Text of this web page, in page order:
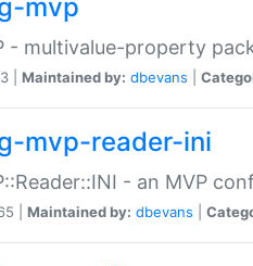
mvp
- multivalue-property
| Maintained by: dbevans
mvp-reader-ini
- an MVP
| Maintained by: dbevans